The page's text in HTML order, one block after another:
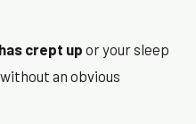
crept upor your sleep
an obvious